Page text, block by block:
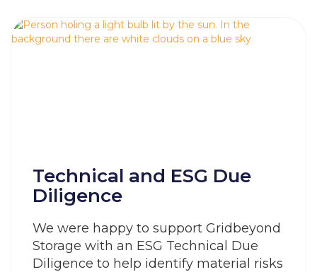
Technical and ESG Due
Diligence
We were happy to support Gridbeyond
Storage with an ESG Technical Due
Diligence to help identify material risks